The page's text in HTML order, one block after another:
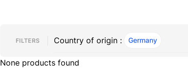
FILTERS , ACTIVECountry of origin : Germany
None products found